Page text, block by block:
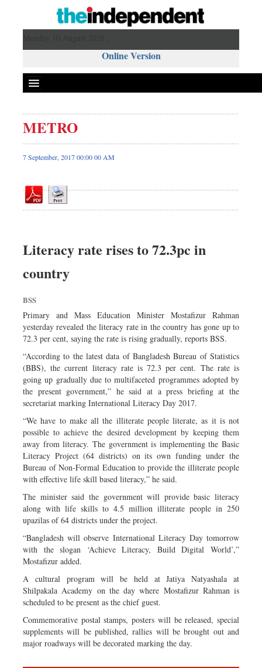
Online Version
Front Page
News
Editorial
Op-ed
Dhakalive
Sports
Backpage
METRO
7 September, 2017 00:00 00 AM
Literacy rate rises to 72.3pc in
country
BSS
Primary and Mass Education Minister Mostafizur Rahman
yesterday revealed the literacy rate in the country has gone up to
72.3 per cent, saying the rate is rising gradually, reports BSS.
“According to the latest data of Bangladesh Bureau of Statistics
(BBS), the current literacy rate is 72.3 per cent. The rate is
going up gradually due to multifaceted programmes adopted by
the present government,” he said at a press briefing at the
secretariat marking International Literacy Day 2017.
“We have to make all the illiterate people literate, as it is not
possible to achieve the desired development by keeping them
away from literacy. The government is implementing the Basic
Literacy Project (64 districts) on its own funding under the
Bureau of Non-Formal Education to provide the illiterate people
with effective life skill based literacy,” he said.
The minister said the government will provide basic literacy
along with life skills to 4.5 million illiterate people in 250
upazilas of 64 districts under the project.
“Bangladesh will observe International Literacy Day tomorrow
with the slogan ‘Achieve Literacy, Build Digital World’,”
Mostafizur added.
A cultural program will be held at Jatiya Natyashala at
Shilpakala Academy on the day where Mostafizur Rahman is
scheduled to be present as the chief guest.
Commemorative postal stamps, posters will be released, special
supplements will be published, rallies will be brought out and
major roadways will be decorated marking the day.